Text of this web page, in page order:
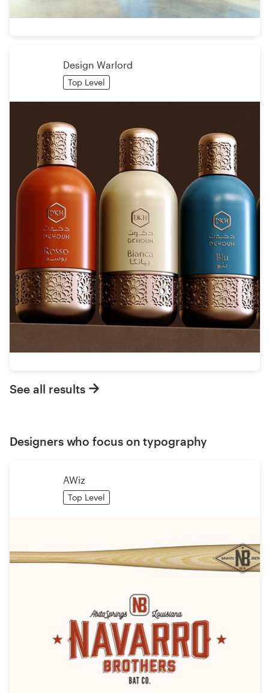
Design Warlord
Top Level
See all results
Designers who focus on typography
AWiz
Top Level